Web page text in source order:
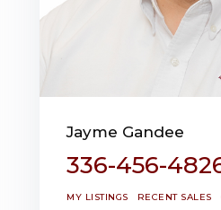
Jayme Gandee
336-456-
MY LISTINGS RECENT SALES